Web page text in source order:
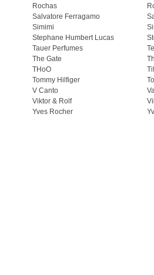
Rochas
Salvatore Ferragamo
Simimi
Stephane Humbert Lucas
Tauer Perfumes
The Gate
THoO
Tommy Hilfiger
V Canto
Viktor & Rolf
Yves Rocher